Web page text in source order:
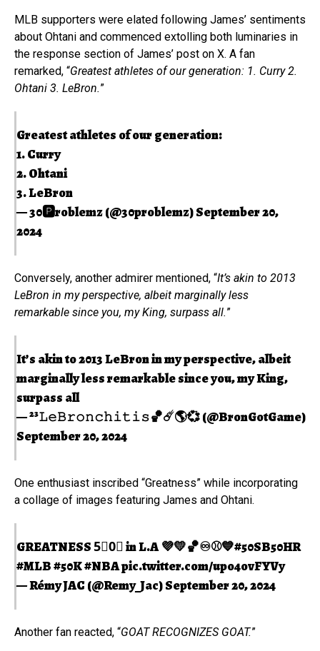
MLB supporters were elated following James’ sentiments
about Ohtani and commenced extolling both luminaries in
the response section of James’ post on X. A fan
remarked, “Greatest athletes of our generation: 1. Curry 2.
Ohtani 3. LeBron.”
Greatest athletes of our generation:
1. Curry
2. Ohtani
3. LeBron
— 30🅿️roblemz (@30problemz)September 20,
2024
Conversely, another admirer mentioned, “It’s akin to 2013
LeBron in my perspective, albeit marginally less
remarkable since you, my King, surpass all.”
It’s akin to 2013 LeBron in my perspective, albeit
marginally less remarkable since you, my King,
surpass all
— ²³𝙻𝚎𝙱𝚛𝚘𝚗𝚌𝚑𝚒𝚝𝚒𝚜🏀☄️🌎💞 (@BronGotGame)
September 20, 2024
One enthusiast inscribed “Greatness” while incorporating
a collage of images featuring James and Ohtani.
GREATNESS 5⃣0⃣ in L.A 💜💛🏀♾⚾️💙#50SB50HR
#MLB#50K#NBApic.twitter.com/upo4ovFYVy
— Rémy JAC (@Remy_Jac)September 20, 2024
Another fan reacted, “GOAT RECOGNIZES GOAT.”